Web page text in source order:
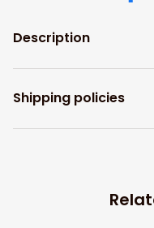
Description
Shipping policies